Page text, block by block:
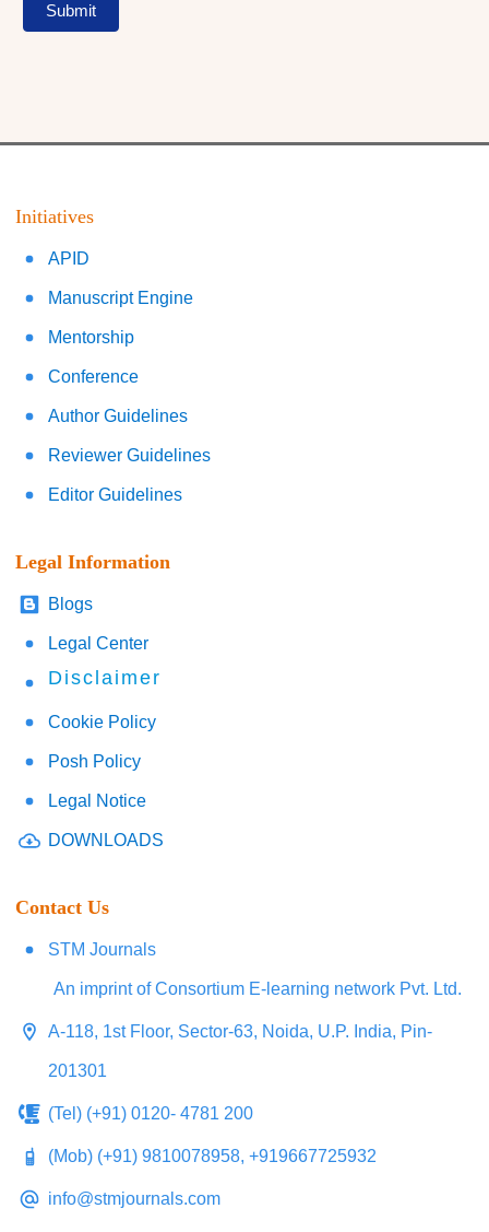
Submit
Initiatives
APID
Manuscript Engine
Mentorship
Conference
Author Guidelines
Reviewer Guidelines
Editor Guidelines
Legal Information
Blogs
Legal Center
Disclaimer
Cookie Policy
Posh Policy
Legal Notice
DOWNLOADS
Contact Us
STM Journals
An imprint of Consortium E-learning network Pvt. Ltd.
A-118, 1st Floor, Sector-63, Noida, U.P. India, Pin-
201301
(Tel) (+91) 0120- 4781 200
(Mob) (+91) 9810078958, +919667725932
info@stmjournals.com